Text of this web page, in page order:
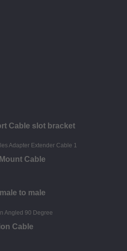
Cable slot bracket
Cable
to male
Cable